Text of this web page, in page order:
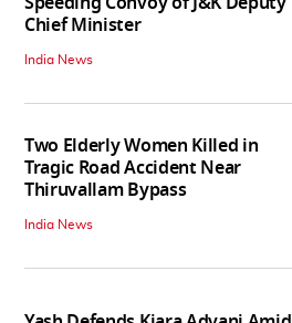
Chief Minister
India News
Two Elderly Women Killed in
Tragic Road Accident Near
Thiruvallam Bypass
India News